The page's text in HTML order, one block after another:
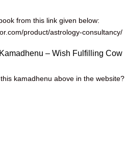
from this link given below:
product/astrology-consultancy/
Kamadhenu – Wish Fulfilling Cow
kamadhenu above in the website?